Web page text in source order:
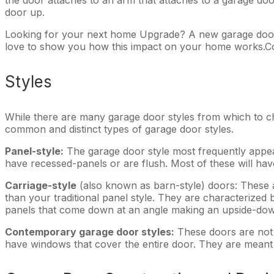
door up.
Looking for your next home Upgrade? A new garage
love to show you how this impact on your home
Styles
While there are many garage door styles from which to
common and distinct types of garage door styles.
Panel-style: The garage door style most frequently
have recessed-panels or are flush. Most of these will
Carriage-style (also known as barn-style) doors:
than your traditional panel style. They are
panels that come down at an angle making an upside-
Contemporary garage door styles: These doors are
have windows that cover the entire door. They are